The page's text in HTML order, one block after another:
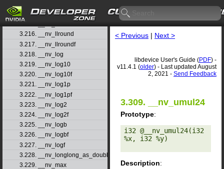
3.214. __nv_llrint
3.216. __nv_llround
3.217. __nv_llroundf
3.218. __nv_log
3.219. __nv_log10
3.220. __nv_log10f
3.221. __nv_log1p
3.222. __nv_log1pf
3.223. __nv_log2
3.224. __nv_log2f
3.225. __nv_logb
3.226. __nv_logbf
3.227. __nv_logf
3.228. __nv_longlong_as_double
3.229. __nv_max
< Previous | Next >
libdevice User's Guide (PDF) -
v11.4.1 (older) - Last updated August
2, 2021 - Send Feedback
3.309. __nv_umul24
Prototype:
i32 @__nv_umul24(i32
%x, i32 %y)
Description: